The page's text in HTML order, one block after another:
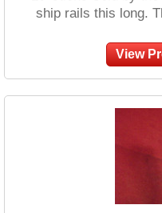
ship rails this long.
View